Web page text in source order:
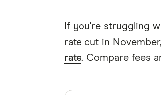
If you're struggling
rate cut in
rate. Compare fees